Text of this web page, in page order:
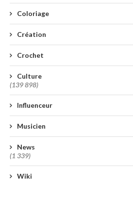
Coloriage
Création
Crochet
Culture
(139 898)
Influenceur
Musicien
News
(1 339)
Wiki